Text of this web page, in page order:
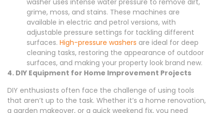
washer uses intense water pressure to remove dirt,
grime, moss, and stains. These machines are
available in electric and petrol versions, with
adjustable pressure settings for tackling different
surfaces. High-pressure washers are ideal for deep
cleaning tasks, restoring the appearance of outdoor
surfaces, and making your property look brand new.
4. DIY Equipment for Home Improvement Projects
DIY enthusiasts often face the challenge of using tools
that aren’t up to the task. Whether it’s a home renovation,
a garden makeover, or a quick weekend fix, you need